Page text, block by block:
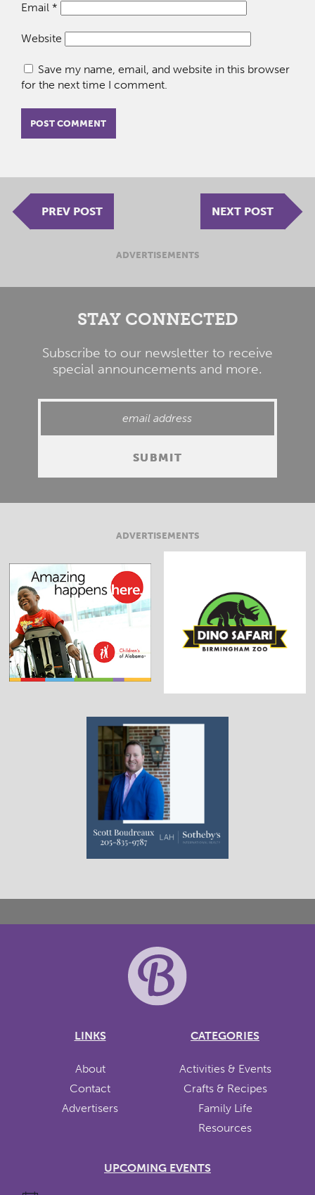
Email *
Website
Save my name, email, and website in this browser
for the next time I comment.
PREV POST NEXT POST
ADVERTISEMENTS
STAY CONNECTED
Subscribe to our newsletter to receive
special announcements and more.
ADVERTISEMENTS
LINKS
About
Contact
Advertisers
CATEGORIES
Activities & Events
Crafts & Recipes
Family Life
Resources
UPCOMING EVENTS